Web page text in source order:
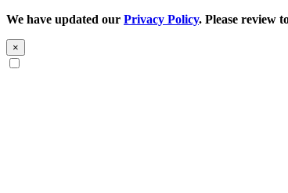
We have updated our Privacy Policy. Please review
×